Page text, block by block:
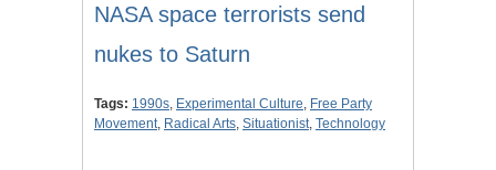
NASA space terrorists send
nukes to Saturn
Tags: 1990s, Experimental Culture, Free Party
Movement, Radical Arts, Situationist, Technology